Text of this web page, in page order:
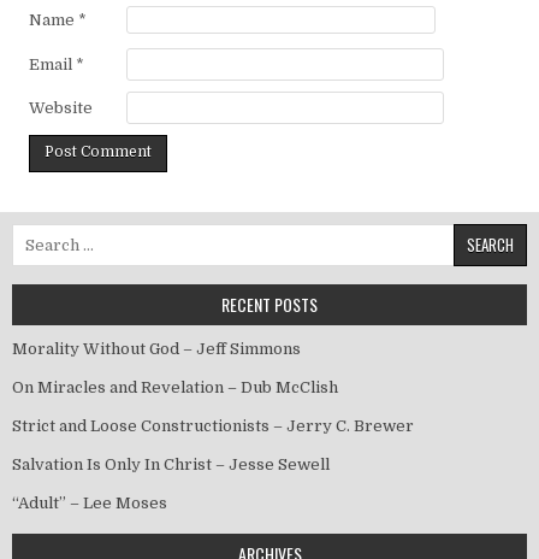
Name *
Email *
Website
RECENT POSTS
Morality Without God – Jeff Simmons
On Miracles and Revelation – Dub McClish
Strict and Loose Constructionists – Jerry C. Brewer
Salvation Is Only In Christ – Jesse Sewell
“Adult” – Lee Moses
ARCHIVES